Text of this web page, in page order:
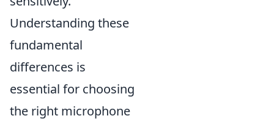
Understanding these
fundamental
differences is
essential for choosing
the right microphone